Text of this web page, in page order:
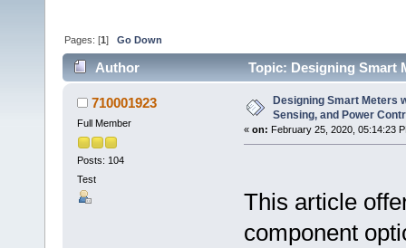
Pages: [1]Go Down
Author
Topic: Designing Smart
Capab (Read 7889 times)
710001923
Full Member
Posts: 104
Test
Designing Smart Meters
Sensing, and Power
« on: February 25, 2020, 05:14:23
This article
component